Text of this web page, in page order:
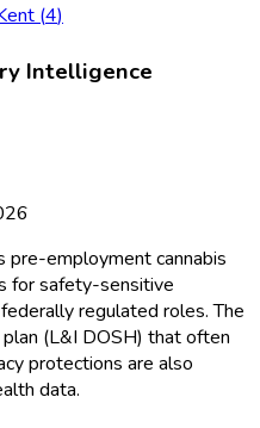
(4)
Intelligence
employment cannabis
for safety-sensitive
regulated roles. The
(L&I DOSH) that often
protections are also
data.